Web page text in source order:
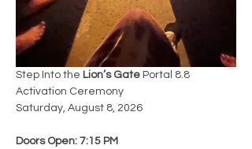
Step Into the Lion’s Gate Portal 8.8
Activation Ceremony
Saturday, August 8, 2026
Doors Open: 7:15 PM